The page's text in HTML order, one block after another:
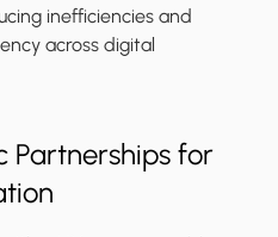
inefficiencies and
across digital
Partnerships for